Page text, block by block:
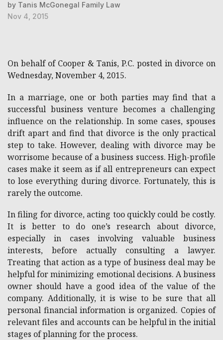
by Tanis McGonegal Family Law
Nov 4, 2015
On behalf of Cooper & Tanis, P.C. posted in divorce on
Wednesday, November 4, 2015.
In a marriage, one or both parties may find that a
successful business venture becomes a challenging
influence on the relationship. In some cases, spouses
drift apart and find that divorce is the only practical
step to take. However, dealing with divorce may be
worrisome because of a business success. High-profile
cases make it seem as if all entrepreneurs can expect
to lose everything during divorce. Fortunately, this is
rarely the outcome.
In filing for divorce, acting too quickly could be costly.
It is better to do one’s research about divorce,
especially in cases involving valuable business
interests, before actually consulting a lawyer.
Treating that action as a type of business deal may be
helpful for minimizing emotional decisions. A business
owner should have a good idea of the value of the
company. Additionally, it is wise to be sure that all
personal financial information is organized. Copies of
relevant files and accounts can be helpful in the initial
stages of planning for the process.